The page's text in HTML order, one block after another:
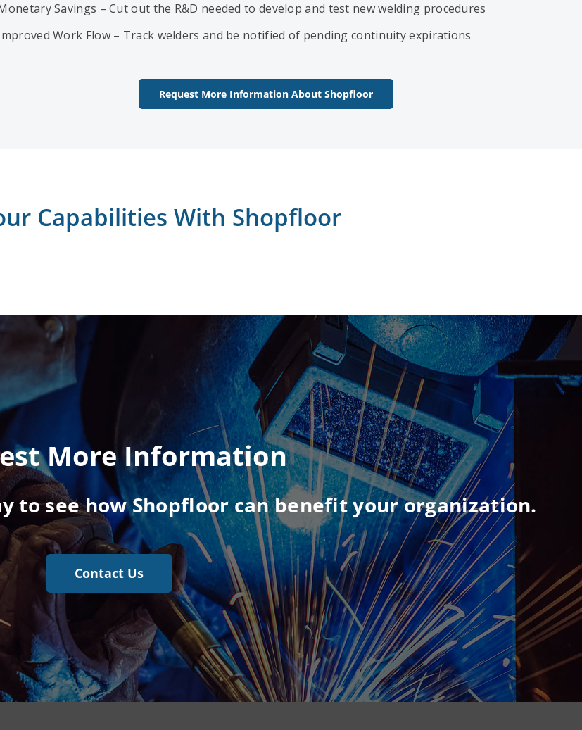
Savings – Cut out the R&D needed to develop and test new welding procedures
Work Flow – Track welders and be notified of pending continuity expirations
Request More Information About Shopfloor
Capabilities With Shopfloor
More Information
to see how Shopfloor can benefit your organization.
Contact Us